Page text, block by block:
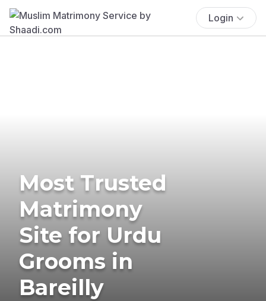
Login
Most Trusted
Matrimony
Site for Urdu
Grooms in
Bareilly